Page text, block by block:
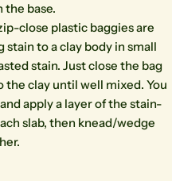
the base.
close plastic baggies are
to a clay body in small
stain. Just close the bag
the clay until well mixed. You
apply a layer of the stain-
slab, then knead/wedge